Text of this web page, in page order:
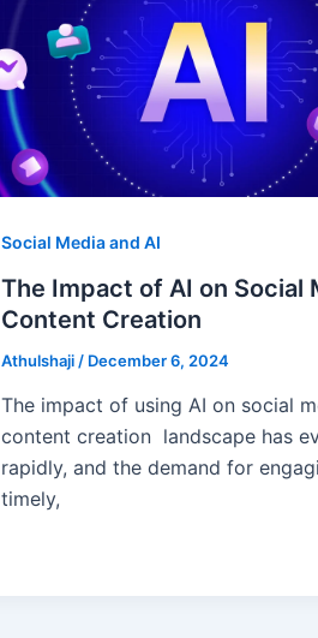
Social Media and AI
The Impact of AI on Social
Content Creation
Athulshaji / December 6, 2024
The impact of using AI on social
content creation landscape has
rapidly, and the demand for
timely,